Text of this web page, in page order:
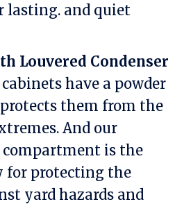
lasting. and quiet
Louvered Condenser
cabinets have a powder
them from the
And our
compartment is the
for protecting the
yard hazards and